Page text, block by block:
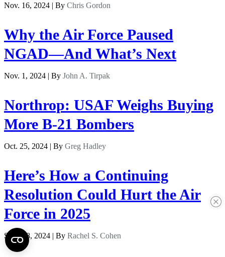
Nov. 16, 2024 | By Chris Gordon
Why the Air Force Paused
NGAD—And What’s Next
Nov. 1, 2024 | By John A. Tirpak
Northrop: USAF Weighs Buying
More B-21 Bombers
Oct. 25, 2024 | By Greg Hadley
Here’s How a Continuing
Resolution Could Hurt the Air
Force in 2025
Sept. 18, 2024 | By Rachel S. Cohen